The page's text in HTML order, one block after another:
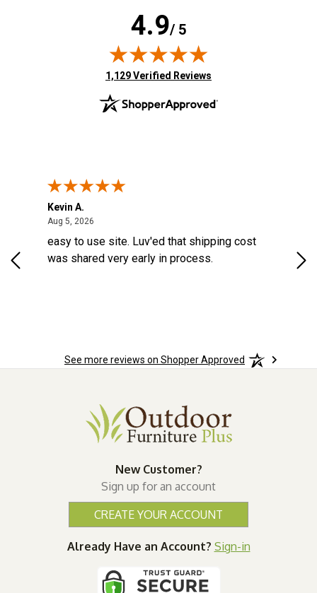
4.9/ 5
(opens in new tab)
1,129 Verified Reviews
Kevin A.
Aug 5, 2026
easy to use site. Luv'ed that shipping cost
was shared very early in process.
See more reviews on Shopper Approved
New Customer?
Sign up for an account
CREATE YOUR ACCOUNT
Already Have an Account? Sign-in